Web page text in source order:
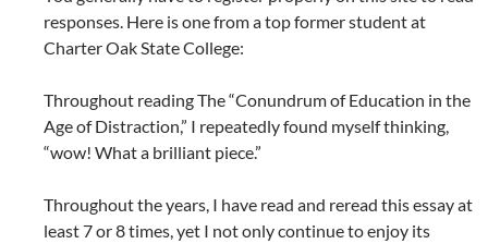
responses. Here is one from a top former student at
Charter Oak State College:
Throughout reading The “Conundrum of Education in the
Age of Distraction,” I repeatedly found myself thinking,
“wow! What a brilliant piece.”
Throughout the years, I have read and reread this essay at
least 7 or 8 times, yet I not only continue to enjoy its